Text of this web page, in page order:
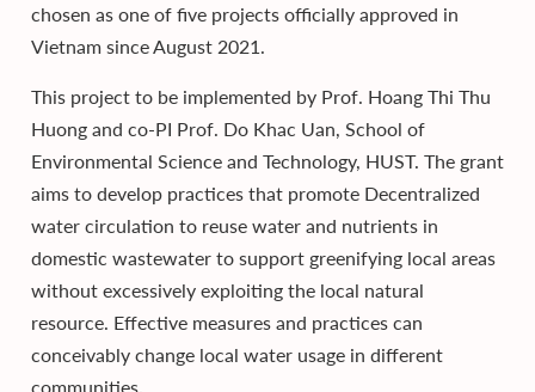
chosen as one of five projects officially approved in
Vietnam since August 2021.
This project to be implemented by Prof. Hoang Thi Thu
Huong and co-PI Prof. Do Khac Uan, School of
Environmental Science and Technology, HUST. The grant
aims to develop practices that promote Decentralized
water circulation to reuse water and nutrients in
domestic wastewater to support greenifying local areas
without excessively exploiting the local natural
resource. Effective measures and practices can
conceivably change local water usage in different
communities.